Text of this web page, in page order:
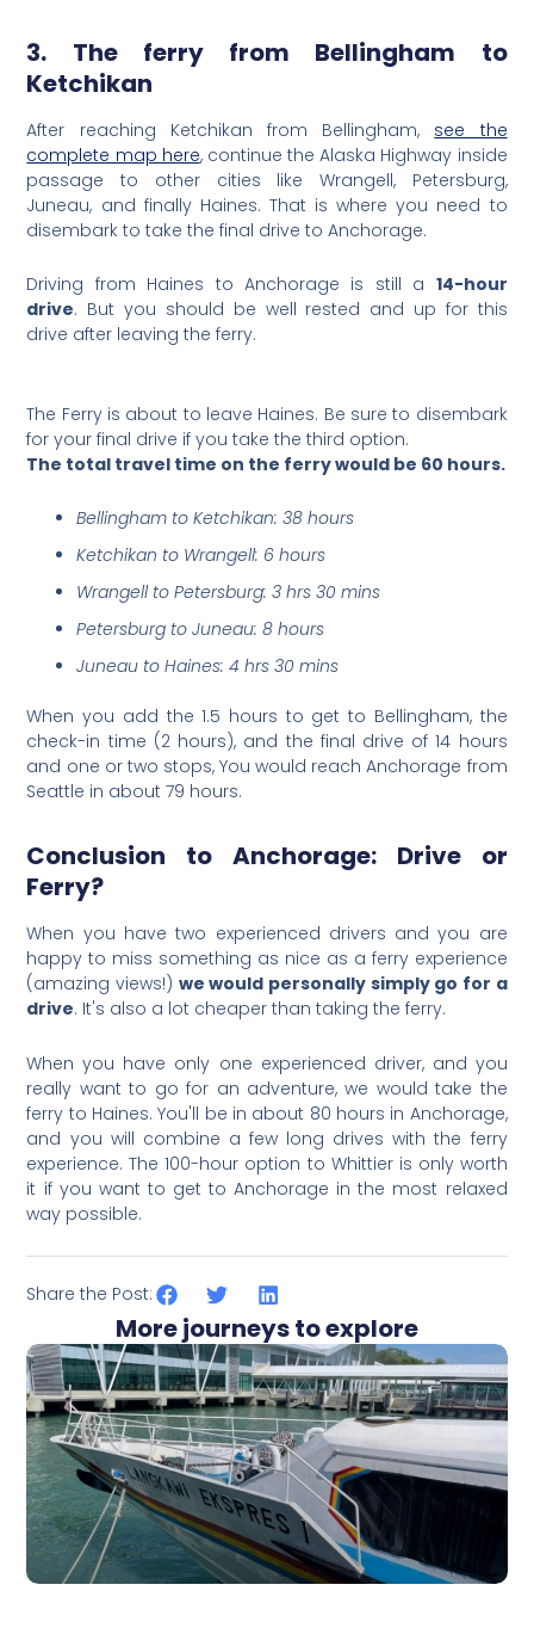
3. The ferry from Bellingham to
Ketchikan
After reaching Ketchikan from Bellingham, see the
complete map here, continue the Alaska Highway inside
passage to other cities like Wrangell, Petersburg,
Juneau, and finally Haines. That is where you need to
disembark to take the final drive to Anchorage.
Driving from Haines to Anchorage is still a 14-hour
drive. But you should be well rested and up for this
drive after leaving the ferry.
The Ferry is about to leave Haines. Be sure to disembark
for your final drive if you take the third option.
The total travel time on the ferry would be 60 hours.
Bellingham to Ketchikan: 38 hours
Ketchikan to Wrangell: 6 hours
Wrangell to Petersburg: 3 hrs 30 mins
Petersburg to Juneau: 8 hours
Juneau to Haines: 4 hrs 30 mins
When you add the 1.5 hours to get to Bellingham, the
check-in time (2 hours), and the final drive of 14 hours
and one or two stops, You would reach Anchorage from
Seattle in about 79 hours.
Conclusion to Anchorage: Drive or
Ferry?
When you have two experienced drivers and you are
happy to miss something as nice as a ferry experience
(amazing views!) we would personally simply go for a
drive. It's also a lot cheaper than taking the ferry.
When you have only one experienced driver, and you
really want to go for an adventure, we would take the
ferry to Haines. You'll be in about 80 hours in Anchorage,
and you will combine a few long drives with the ferry
experience. The 100-hour option to Whittier is only worth
it if you want to get to Anchorage in the most relaxed
way possible.
Share the Post:
More journeys to explore